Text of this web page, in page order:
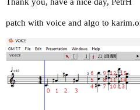
patch with voice and algo to